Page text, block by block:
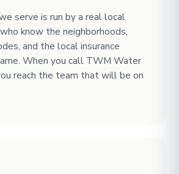
serve is run by a real local
know the neighborhoods,
and the local insurance
When you call TWM Water
reach the team that will be on